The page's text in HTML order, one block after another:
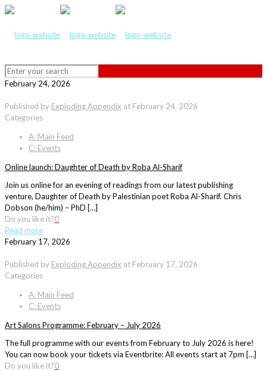
February 24, 2026
Published by Exploding Appendix at February 24, 2026
Categories
A: Main Feed
C: Events
Online launch: Daughter of Death by Roba Al-Sharif
Join us online for an evening of readings from our latest publishing
venture, Daughter of Death by Palestinian poet Roba Al-Sharif. Chris
Dobson (he/him) – PhD […]
Do you like it?0
Read more
February 17, 2026
Published by Exploding Appendix at February 17, 2026
Categories
A: Main Feed
C: Events
Art Salons Programme: February – July 2026
The full programme with our events from February to July 2026 is here!
You can now book your tickets via Eventbrite: All events start at 7pm […]
Do you like it?0